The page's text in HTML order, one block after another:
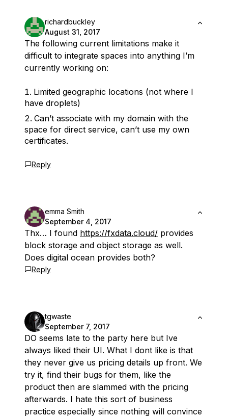
richardbuckley
August 31, 2017
The following current limitations make it
difficult to integrate spaces into anything I’m
currently working on:
Limited geographic locations (not where I
have droplets)
Can’t associate with my domain with the
space for direct service, can’t use my own
certificates.
Reply
emma Smith
September 4, 2017
Thx… I found https://fxdata.cloud/ provides
block storage and object storage as well.
Does digital ocean provides both?
Reply
tgwaste
September 7, 2017
DO seems late to the party here but Ive
always liked their UI. What I dont like is that
they never give us pricing details up front. We
try it, find their bugs for them, like the
product then are slammed with the pricing
afterwards. I hate this sort of business
practice especially since nothing will convince